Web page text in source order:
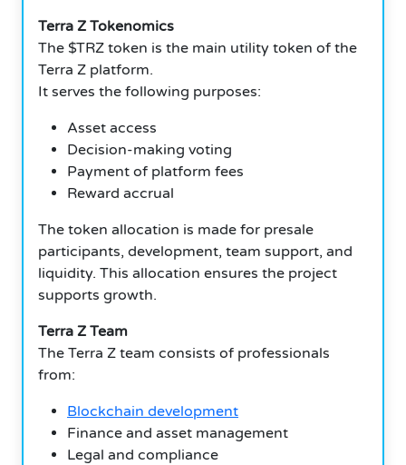
Terra Z Tokenomics
The $TRZ token is the main utility token of the
Terra Z platform.
It serves the following purposes:
Asset access
Decision-making voting
Payment of platform fees
Reward accrual
The token allocation is made for presale
participants, development, team support, and
liquidity. This allocation ensures the project
supports growth.
Terra Z Team
The Terra Z team consists of professionals
from:
Blockchain development
Finance and asset management
Legal and compliance